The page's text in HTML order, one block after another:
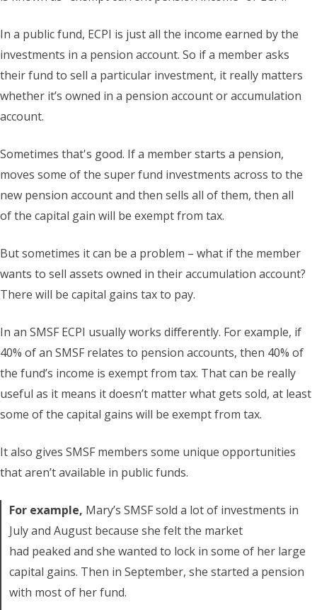
In a public fund, ECPI is just all the income earned by the
investments in a pension account. So if a member asks
their fund to sell a particular investment, it really matters
whether it’s owned in a pension account or accumulation
account.
Sometimes that's good. If a member starts a pension,
moves some of the super fund investments across to the
new pension account and then sells all of them, then all
of the capital gain will be exempt from tax.
But sometimes it can be a problem – what if the member
wants to sell assets owned in their accumulation account?
There will be capital gains tax to pay.
In an SMSF ECPI usually works differently. For example, if
40% of an SMSF relates to pension accounts, then 40% of
the fund’s income is exempt from tax. That can be really
useful as it means it doesn’t matter what gets sold, at least
some of the capital gains will be exempt from tax.
It also gives SMSF members some unique opportunities
that aren’t available in public funds.
For example, Mary’s SMSF sold a lot of investments in
July and August because she felt the market
had peaked and she wanted to lock in some of her large
capital gains. Then in September, she started a pension
with most of her fund.